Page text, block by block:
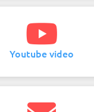
Youtube video